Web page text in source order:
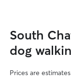
South
dog
Prices are